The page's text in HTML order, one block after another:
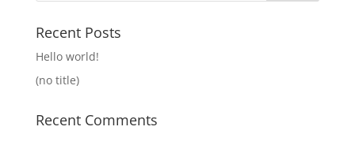
Recent Posts
Hello world!
(no title)
Recent Comments